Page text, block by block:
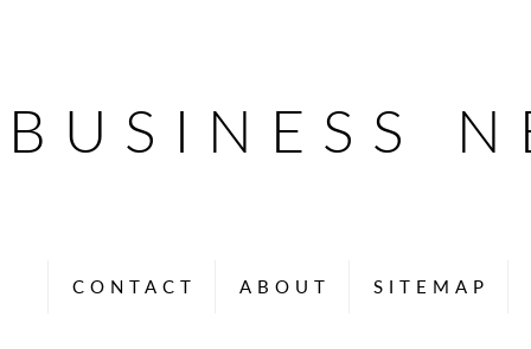
BUSINESS
CONTACT ABOUT SITEMAP